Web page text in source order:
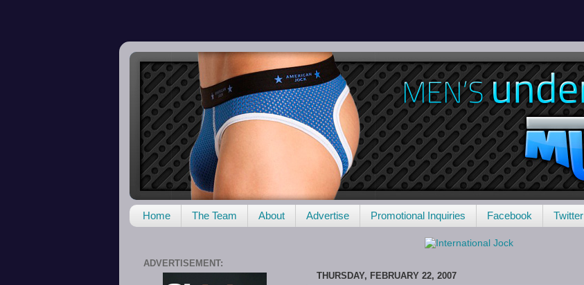
Home The Team About Advertise Promotional Inquiries Facebook Twitter
THURSDAY, FEBRUARY 22, 2007
ADVERTISEMENT: